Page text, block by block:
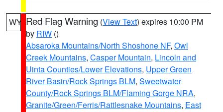
WY Red Flag Warning (View Text) expires 10:00 PM
by RIW ()
Absaroka Mountains/North Shoshone NF, Owl
Creek Mountains, Casper Mountain, Lincoln and
Uinta Counties/Lower Elevations, Upper Green
River Basin/Rock Springs BLM, Sweetwater
County/Rock Springs BLM/Flaming Gorge NRA,
Granite/Green/Ferris/Rattlesnake Mountains, East